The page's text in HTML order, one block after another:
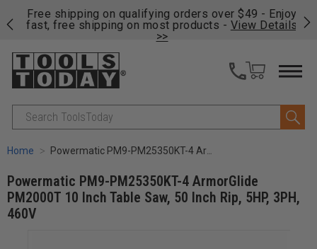
Free shipping on qualifying orders over $49 - Enjoy
fast, free shipping on most products - View Details
>>
Search
Home Powermatic PM9-PM25350KT-4 ArmorGlide PM2000T 10 Inch Table Saw, 50 Inch Rip, 5HP, 3PH, 460V
Powermatic PM9-PM25350KT-4 ArmorGlide
PM2000T 10 Inch Table Saw, 50 Inch Rip, 5HP, 3PH,
460V